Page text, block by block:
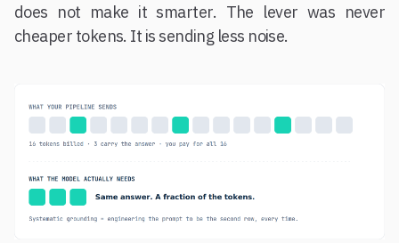
does not make it smarter. The lever was never
cheaper tokens. It is sending less noise.